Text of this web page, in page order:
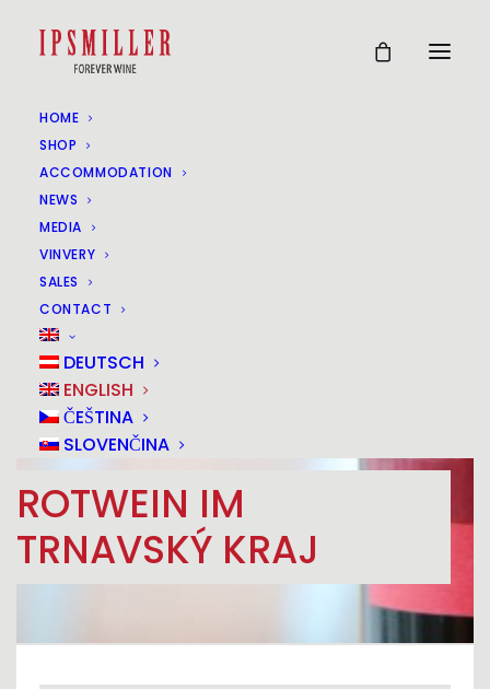
HOME
SHOP
ACCOMMODATION
NEWS
MEDIA
VINVERY
SALES
CONTACT
DEUTSCH
ENGLISH
ČEŠTINA
SLOVENČINA
ROTWEIN IM
TRNAVSKÝ KRAJ